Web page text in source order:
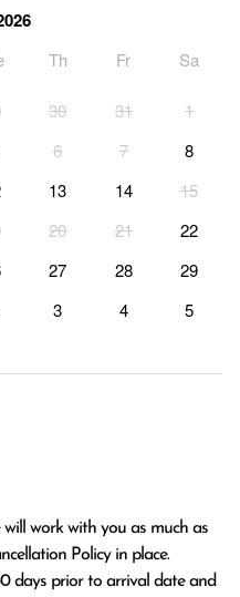
Th Fr Sa
30 31
1
6 7
8
13 14
15
20 21
22
27 28
29
3 4 5
work with you as much as
Policy in place.